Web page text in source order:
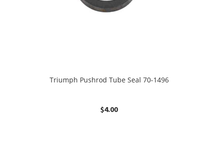
Triumph Pushrod Tube Seal 70-1496
$4.00